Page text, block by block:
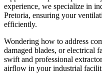
experience, we specialize in
Pretoria, ensuring your
efficiently.
Wondering how to address
damaged blades, or electrical
swift and professional
airflow in your industrial